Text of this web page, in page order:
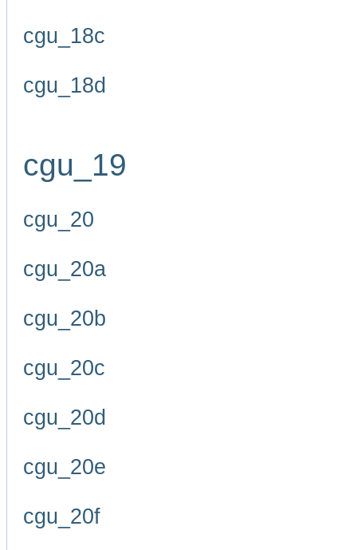
cgu_18c
cgu_18d
cgu_19
cgu_20
cgu_20a
cgu_20b
cgu_20c
cgu_20d
cgu_20e
cgu_20f